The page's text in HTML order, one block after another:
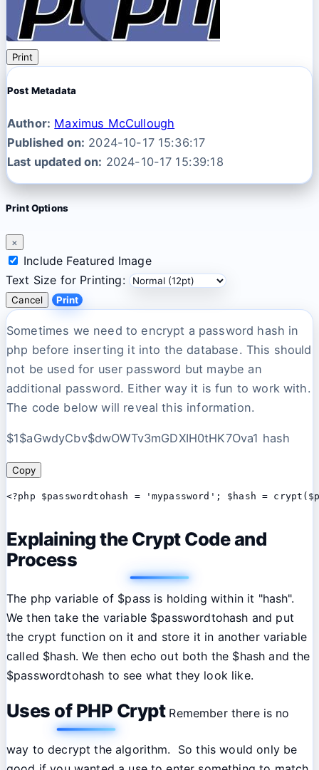
Print
Post Metadata
Author: Maximus McCullough
Published on: 2024-10-17 15:36:17
Last updated on: 2024-10-17 15:39:18
Print Options
×
Include Featured Image
Text Size for Printing:
Cancel Print
Sometimes we need to encrypt a password hash in
php before inserting it into the database. This should
not be used for user password but maybe an
additional password. Either way it is fun to work with.
The code below will reveal this information.
$1$aGwdyCbv$dwOWTv3mGDXIH0tHK7Ova1 hash
Copy
<?php $passwordtohash = 'mypassword'; $hash =
Explaining the Crypt Code and
Process
The php variable of $pass is holding within it "hash".
We then take the variable $passwordtohash and put
the crypt function on it and store it in another variable
called $hash. We then echo out both the $hash and the
$passwordtohash to see what they look like.
Uses of PHP CryptRemember there is no
way to decrypt the algorithm. So this would only be